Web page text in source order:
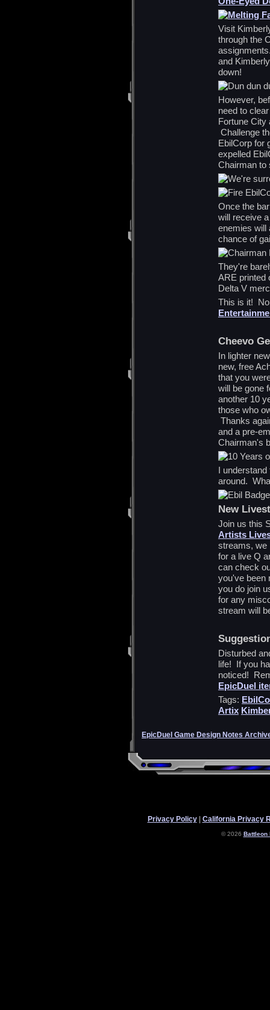
Visit
through the
and
down!
However,
need to
Fortune City
Challenge
EbilCorp for
expelled
Chairman to
Once the
will receive
enemies will
chance of
They're
ARE printed
Delta V
This is it!
Cheevo
In lighter
new, free
that you
will be gone
another 10
those who
Thanks
and a pre-
Chairman's
I
around.
New
Join us this
Artists
streams, we
for a live Q
can check
you've been
you do join
for any
stream will
Disturbed
life! If you
noticed!
EpicDuel
Tags:
Artix
EpicDuel Game Design Notes
Privacy Policy| California Privacy
© 2026 Battleon